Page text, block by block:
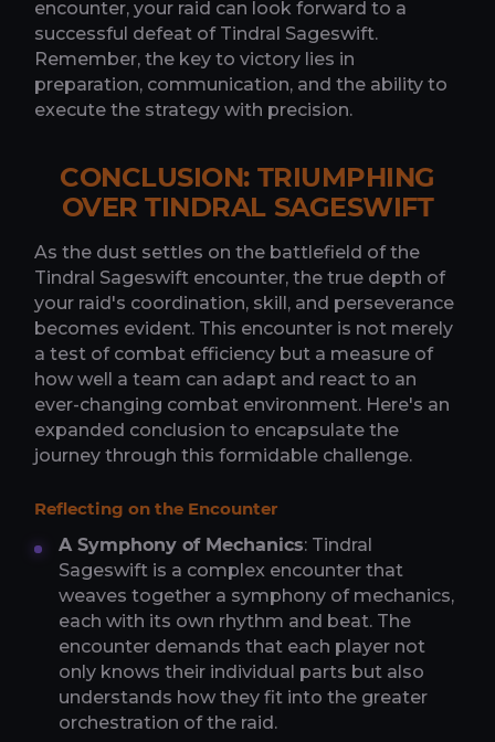
encounter, your raid can look forward to a
successful defeat of Tindral Sageswift.
Remember, the key to victory lies in
preparation, communication, and the ability to
execute the strategy with precision.
CONCLUSION: TRIUMPHING
OVER TINDRAL SAGESWIFT
As the dust settles on the battlefield of the
Tindral Sageswift encounter, the true depth of
your raid's coordination, skill, and perseverance
becomes evident. This encounter is not merely
a test of combat efficiency but a measure of
how well a team can adapt and react to an
ever-changing combat environment. Here's an
expanded conclusion to encapsulate the
journey through this formidable challenge.
Reflecting on the Encounter
A Symphony of Mechanics: Tindral
Sageswift is a complex encounter that
weaves together a symphony of mechanics,
each with its own rhythm and beat. The
encounter demands that each player not
only knows their individual parts but also
understands how they fit into the greater
orchestration of the raid.